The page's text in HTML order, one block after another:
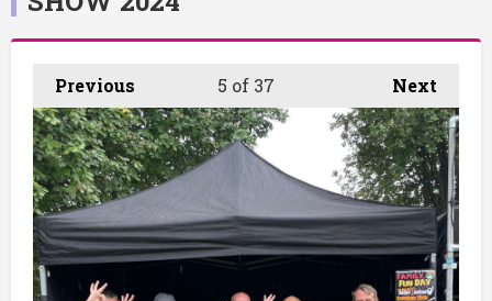
Previous Next
5 of 37